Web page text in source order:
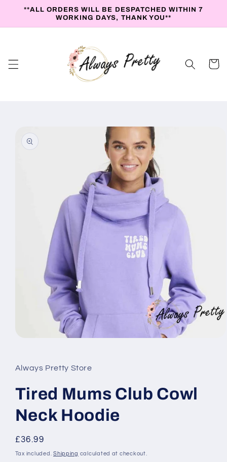
Skip to
**ALL ORDERS WILL BE DESPATCHED WITHIN 7
WORKING DAYS, THANK YOU**
Cart
information
in
modal
Always Pretty Store
Tired Mums Club Cowl
Neck Hoodie
Regular
price
£36.99
Tax included.Shipping calculated at checkout.